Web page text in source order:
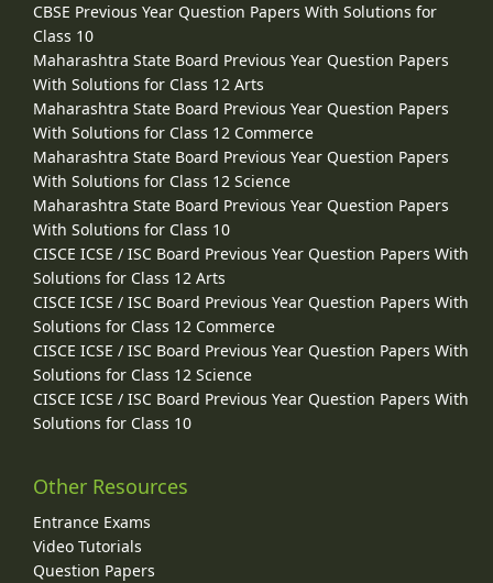
CBSE Previous Year Question Papers With Solutions for
Class 10
Maharashtra State Board Previous Year Question Papers
With Solutions for Class 12 Arts
Maharashtra State Board Previous Year Question Papers
With Solutions for Class 12 Commerce
Maharashtra State Board Previous Year Question Papers
With Solutions for Class 12 Science
Maharashtra State Board Previous Year Question Papers
With Solutions for Class 10
CISCE ICSE / ISC Board Previous Year Question Papers With
Solutions for Class 12 Arts
CISCE ICSE / ISC Board Previous Year Question Papers With
Solutions for Class 12 Commerce
CISCE ICSE / ISC Board Previous Year Question Papers With
Solutions for Class 12 Science
CISCE ICSE / ISC Board Previous Year Question Papers With
Solutions for Class 10
Other Resources
Entrance Exams
Video Tutorials
Question Papers